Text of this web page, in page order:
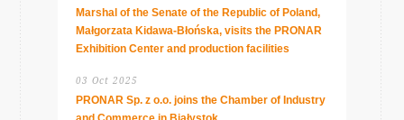
Marshal of the Senate of the Republic of Poland,
Małgorzata Kidawa-Błońska, visits the PRONAR
Exhibition Center and production facilities
03 Oct 2025
PRONAR Sp. z o.o. joins the Chamber of Industry